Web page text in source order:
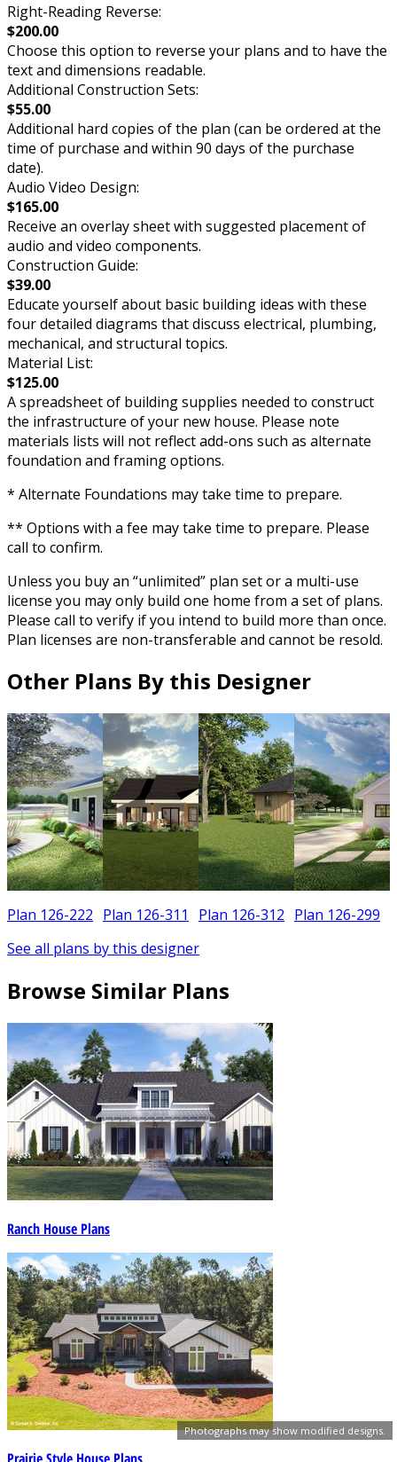
Photographs may show modified designs.
Right-Reading Reverse:
$200.00
Choose this option to reverse your plans and to have the
text and dimensions readable.
Additional Construction Sets:
$55.00
Additional hard copies of the plan (can be ordered at the
time of purchase and within 90 days of the purchase
date).
Audio Video Design:
$165.00
Receive an overlay sheet with suggested placement of
audio and video components.
Construction Guide:
$39.00
Educate yourself about basic building ideas with these
four detailed diagrams that discuss electrical, plumbing,
mechanical, and structural topics.
Material List:
$125.00
A spreadsheet of building supplies needed to construct
the infrastructure of your new house. Please note
materials lists will not reflect add-ons such as alternate
foundation and framing options.
* Alternate Foundations may take time to prepare.
** Options with a fee may take time to prepare. Please
call to confirm.
Unless you buy an “unlimited” plan set or a multi-use
license you may only build one home from a set of plans.
Please call to verify if you intend to build more than once.
Plan licenses are non-transferable and cannot be resold.
Other Plans By this Designer
Plan 126-222 Plan 126-311 Plan 126-312 Plan 126-299
See all plans by this designer
Browse Similar Plans
Ranch House Plans